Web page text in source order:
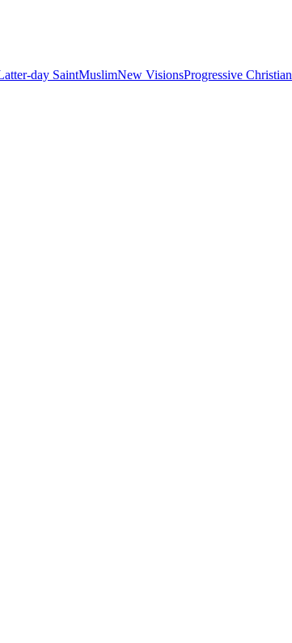
day SaintMuslimNew VisionsProgressive Christian